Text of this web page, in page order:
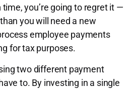
you’re going to regret it —
you will need a new
employee payments
for tax purposes.
two different payment
to. By investing in a single